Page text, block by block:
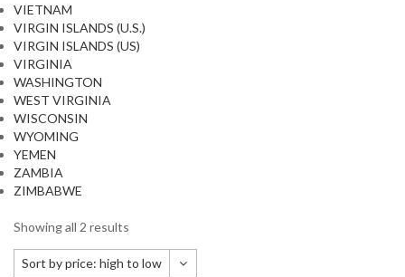
VIETNAM
VIRGIN ISLANDS (U.S.)
VIRGIN ISLANDS (US)
VIRGINIA
WASHINGTON
WEST VIRGINIA
WISCONSIN
WYOMING
YEMEN
ZAMBIA
ZIMBABWE
Showing all 2 results
Sort by price: high to low